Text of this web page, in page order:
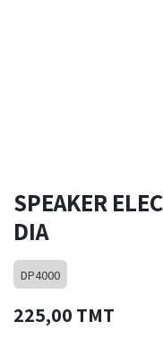
SPEAKER
DIA
DP4000
225,00 TMT